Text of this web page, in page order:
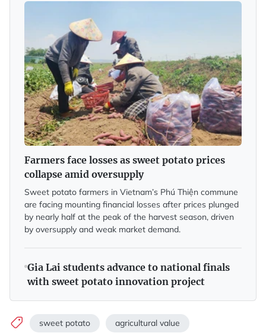
Farmers face losses as sweet potato prices
collapse amid oversupply
Sweet potato farmers in Vietnam’s Phú Thiện commune
are facing mounting financial losses after prices plunged
by nearly half at the peak of the harvest season, driven
by oversupply and weak market demand.
Gia Lai students advance to national finals
with sweet potato innovation project
sweet potato agricultural value